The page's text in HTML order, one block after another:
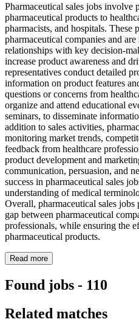
Pharmaceutical sales jobs involve
pharmaceutical products to
pharmacists, and hospitals. These
pharmaceutical companies and
relationships with key decision-
increase product awareness and
representatives conduct detailed
information on product features
questions or concerns from
organize and attend educational
seminars, to disseminate
addition to sales activities,
monitoring market trends,
feedback from healthcare
product development and
communication, persuasion, and
success in pharmaceutical sales
understanding of medical
Overall, pharmaceutical sales
gap between pharmaceutical
professionals, while ensuring the
pharmaceutical products.
Read more
Found jobs - 110
Related matches